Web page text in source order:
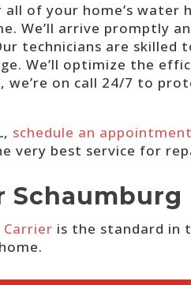
of your home’s water
We’ll arrive promptly
technicians are skilled
We’ll optimize the
on call 24/7 to
schedule an appointment
very best service for
Schaumburg
Carrier is the standard in